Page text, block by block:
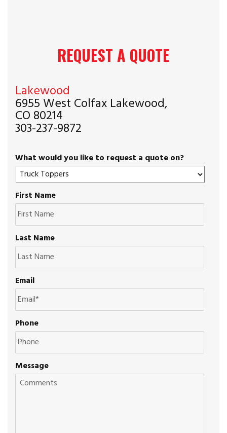
REQUEST A QUOTE
Lakewood
6955 West Colfax Lakewood,
CO 80214
303-237-9872
What would you like to request a quote on?
First Name
Last Name
Email
Phone
Message